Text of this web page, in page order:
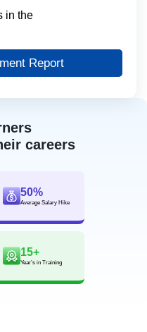
careers
50%
Average Salary Hike
15+
Year’s in Training
in the
Report